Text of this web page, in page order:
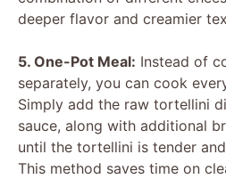
deeper flavor and creamier
5. One-Pot Meal: Instead of
separately, you can cook
Simply add the raw tortellini
sauce, along with additional
until the tortellini is tender
This method saves time on